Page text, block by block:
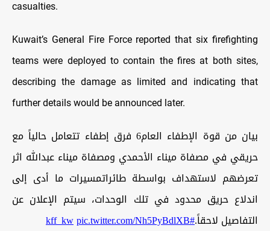
casualties.
Kuwait’s General Fire Force reported that six firefighting
teams were deployed to contain the fires at both sites,
describing the damage as limited and indicating that
further details would be announced later.
بيان من قوة الإطفاء العام6 فرق إطفاء تتعامل حالياً مع
حريقي في مصفاة ميناء الأحمدي ومصفاة ميناء عبدالله اثر
تعرضهم لاستهداف بواسطة طائراتمسيرات ما أدى إلى
اندلاع حريق محدود في تلك الوحدات، سيتم الإعلان عن
التفاصيل لاحقاً.#kff_kw
pic.twitter.com/Nh5PyBdlXB